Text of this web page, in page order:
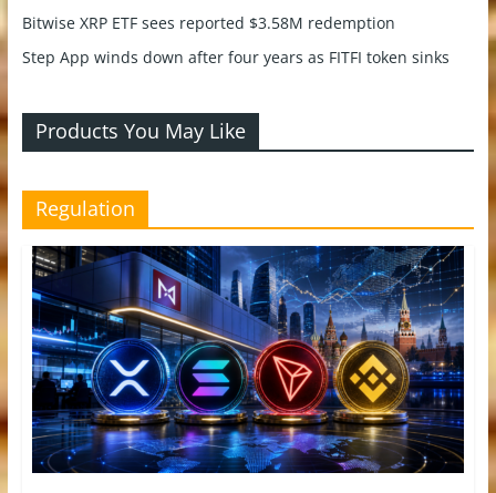
Bitwise XRP ETF sees reported $3.58M redemption
Step App winds down after four years as FITFI token sinks
Products You May Like
Regulation